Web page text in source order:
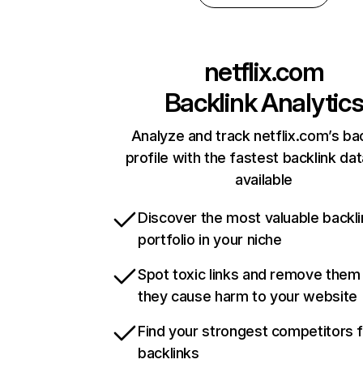
netflix.com
Backlink Analytics
Analyze and track netflix.com’s
profile with the fastest backlink
available
Discover the most valuable
portfolio in your niche
Spot toxic links and remove
they cause harm to your website
Find your strongest competitors
backlinks